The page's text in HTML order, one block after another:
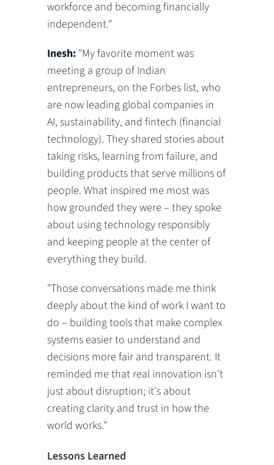
workforce and becoming financially
independent."
Inesh: "My favorite moment was
meeting a group of Indian
entrepreneurs, on the Forbes list, who
are now leading global companies in
AI, sustainability, and fintech (financial
technology). They shared stories about
taking risks, learning from failure, and
building products that serve millions of
people. What inspired me most was
how grounded they were – they spoke
about using technology responsibly
and keeping people at the center of
everything they build.
"Those conversations made me think
deeply about the kind of work I want to
do – building tools that make complex
systems easier to understand and
decisions more fair and transparent. It
reminded me that real innovation isn't
just about disruption; it's about
creating clarity and trust in how the
world works."
Lessons Learned